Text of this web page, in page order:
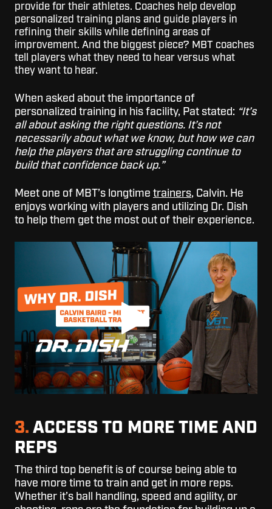
provide for their athletes. Coaches help develop
personalized training plans and guide players in
refining their skills while defining areas of
improvement. And the biggest piece? MBT coaches
tell players what they need to hear versus what
they want to hear.
When asked about the importance of
personalized training in his facility, Pat stated: “It’s
all about asking the right questions. It’s not
necessarily about what we know, but how we can
help the players that are struggling continue to
build that confidence back up.”
Meet one of MBT’s longtime trainers, Calvin. He
enjoys working with players and utilizing Dr. Dish
to help them get the most out of their experience.
3. ACCESS TO MORE TIME AND
REPS
The third top benefit is of course being able to
have more time to train and get in more reps.
Whether it’s ball handling, speed and agility, or